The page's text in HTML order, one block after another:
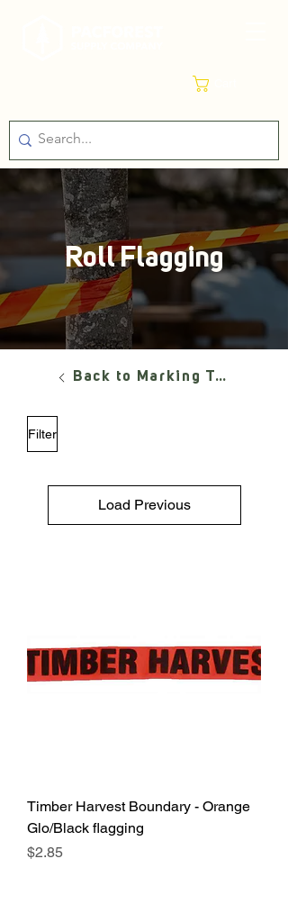
Roll Flagging
Back to Marking Tools
Filter
Load Previous
Timber Harvest Boundary - Orange
Glo/Black flagging
Price
$2.85